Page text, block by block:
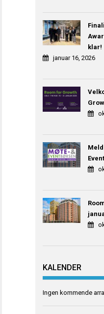
klar!
januar 16, 2026
KALENDER
Ingen kommende